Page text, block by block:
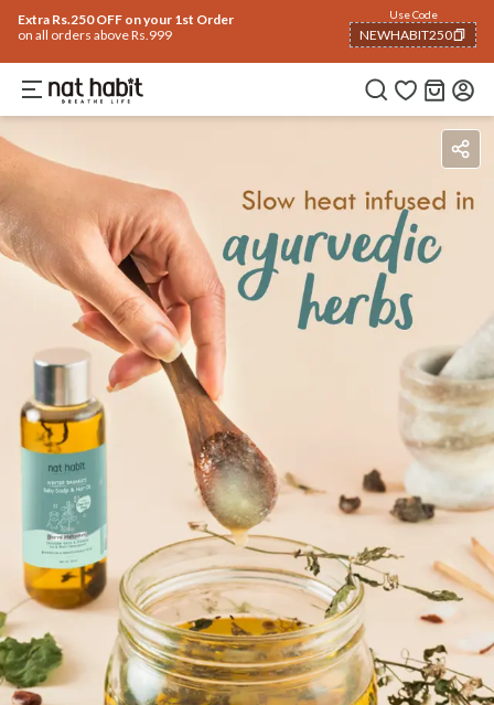
Extra Rs.250 OFF on your 1st Order
on all orders above Rs.999
Use Code
NEWHABIT250
COPIED!
BenefitsIngredients